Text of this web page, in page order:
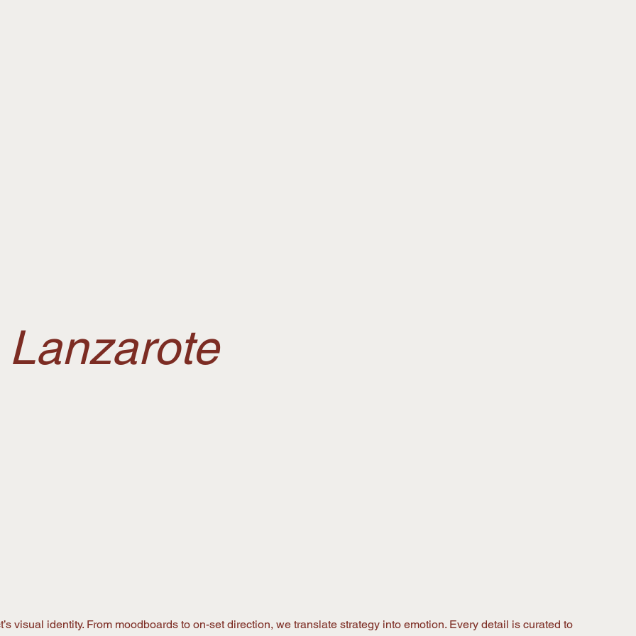
visual identity. From moodboards to on-set direction, we translate strategy into emotion. Every detail is curated to